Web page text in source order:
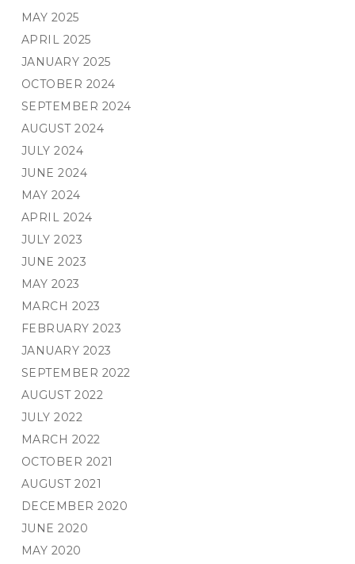
MAY 2025
APRIL 2025
JANUARY 2025
OCTOBER 2024
SEPTEMBER 2024
AUGUST 2024
JULY 2024
JUNE 2024
MAY 2024
APRIL 2024
JULY 2023
JUNE 2023
MAY 2023
MARCH 2023
FEBRUARY 2023
JANUARY 2023
SEPTEMBER 2022
AUGUST 2022
JULY 2022
MARCH 2022
OCTOBER 2021
AUGUST 2021
DECEMBER 2020
JUNE 2020
MAY 2020